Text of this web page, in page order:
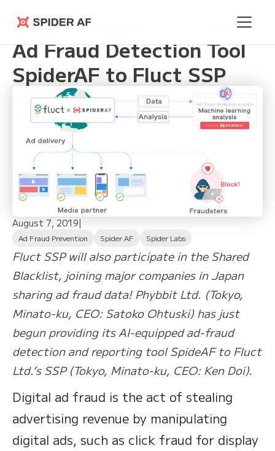
Spider AF
Phybbit Begins Providing
Ad Fraud Detection Tool
SpiderAF to Fluct SSP
August 7, 2019|
Ad Fraud Prevention Spider AF Spider Labs
Fluct SSP will also participate in the Shared
Blacklist, joining major companies in Japan
sharing ad fraud data! Phybbit Ltd. (Tokyo,
Minato-ku, CEO: Satoko Ohtuski) has just
begun providing its AI-equipped ad-fraud
detection and reporting tool SpideAF to Fluct
Ltd.’s SSP (Tokyo, Minato-ku, CEO: Ken Doi).
Digital ad fraud is the act of stealing
advertising revenue by manipulating
digital ads, such as click fraud for display